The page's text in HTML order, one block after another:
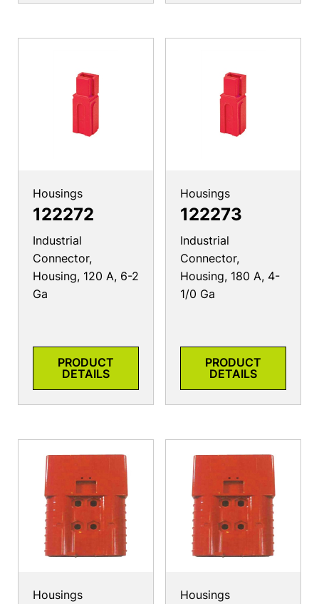
Housings
122272
Industrial
Connector,
Housing, 120 A, 6-2
Ga
PRODUCT
DETAILS
Housings
122273
Industrial
Connector,
Housing, 180 A, 4-
1/0 Ga
PRODUCT
DETAILS
Housings Housings